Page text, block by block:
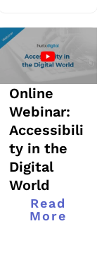
Online
Webinar:
Accessibili
ty in the
Digital
World
Read
More